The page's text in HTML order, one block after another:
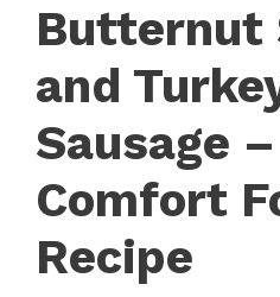
Butternut
and
Sausage
Comfort
Recipe